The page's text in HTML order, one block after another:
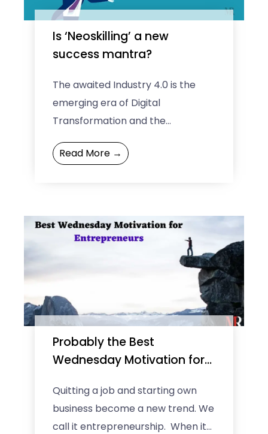
Is ‘Neoskilling’ a new
success mantra?
The awaited Industry 4.0 is the
emerging era of Digital
Transformation and the
accompanying Artificial
Intelligence (AI) revolution. One
Read More →
Probably the Best
Wednesday Motivation for
Quitting a job and starting own
business become a new trend. We
call it entrepreneurship. When it